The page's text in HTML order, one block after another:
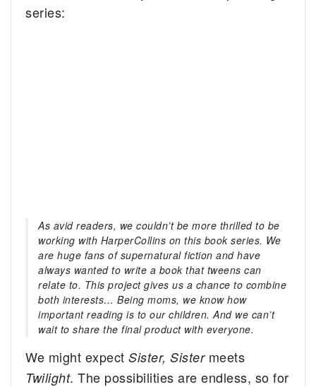
series:
As avid readers, we couldn’t be more thrilled to be
working with HarperCollins on this book series. We
are huge fans of supernatural fiction and have
always wanted to write a book that tweens can
relate to. This project gives us a chance to combine
both interests… Being moms, we know how
important reading is to our children. And we can’t
wait to share the final product with everyone.
We might expectSister, Sistermeets
Twilight. The possibilities are endless, so for